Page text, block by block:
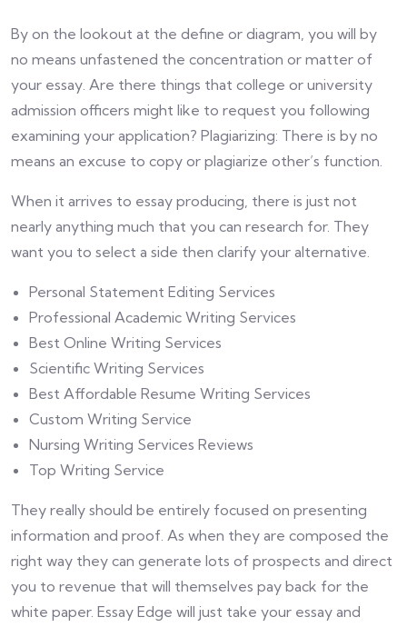
By on the lookout at the define or diagram, you will by
no means unfastened the concentration or matter of
your essay. Are there things that college or university
admission officers might like to request you following
examining your application? Plagiarizing: There is by no
means an excuse to copy or plagiarize other’s function.
When it arrives to essay producing, there is just not
nearly anything much that you can research for. They
want you to select a side then clarify your alternative.
Personal Statement Editing Services
Professional Academic Writing Services
Best Online Writing Services
Scientific Writing Services
Best Affordable Resume Writing Services
Custom Writing Service
Nursing Writing Services Reviews
Top Writing Service
They really should be entirely focused on presenting
information and proof. As when they are composed the
right way they can generate lots of prospects and direct
you to revenue that will themselves pay back for the
white paper. Essay Edge will just take your essay and